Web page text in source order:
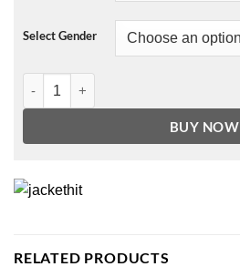
Select Gender
Ginny & Georgia Zion Jacket quantity
BUY NOW
RELATED PRODUCTS